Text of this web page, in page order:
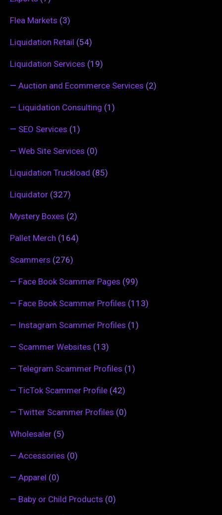
Flea Markets (3)
Liquidation Retail (54)
Liquidation Services (19)
— Auction and Ecommerce Services (2)
— Liquidation Consulting (1)
— SEO Services (1)
— Web Site Services (0)
Liquidation Truckload (85)
Liquidator (327)
Mystery Boxes (2)
Pallet Merch (164)
Scammers (276)
— Face Book Scammer Pages (99)
— Face Book Scammer Profiles (113)
— Instagram Scammer Profiles (1)
— Scammer Websites (13)
— Telegram Scammer Profiles (1)
— TicTok Scammer Profile (42)
— Twitter Scammer Profiles (0)
Wholesaler (5)
— Accessories (0)
— Apparel (0)
— Baby or Child Products (0)